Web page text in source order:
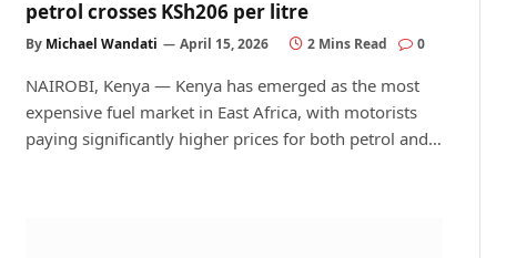
petrol crosses KSh206 per litre
By Michael Wandati April 15, 2026 2 Mins Read 0
NAIROBI, Kenya — Kenya has emerged as the most
expensive fuel market in East Africa, with motorists
paying significantly higher prices for both petrol and…